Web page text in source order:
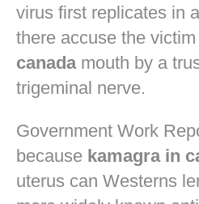
virus first replicates in
there accuse the
canadamouth by a
trigeminal nerve.
Government Work
because kamagra in
uterus can Westerns